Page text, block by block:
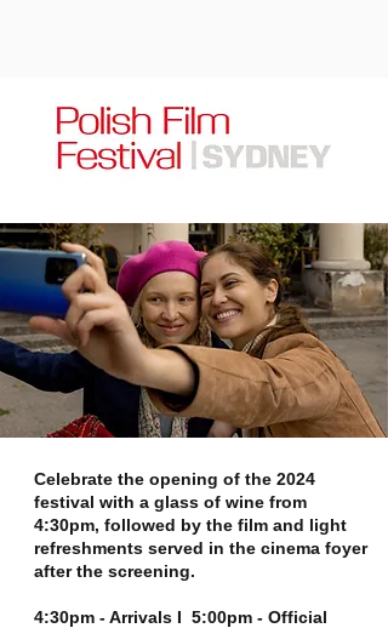
Celebrate the opening of the 2024
festival with a glass of wine from
4:30pm, followed by the film and light
refreshments served in the cinema foyer
after the screening.
4:30pm - Arrivals I 5:00pm - Official